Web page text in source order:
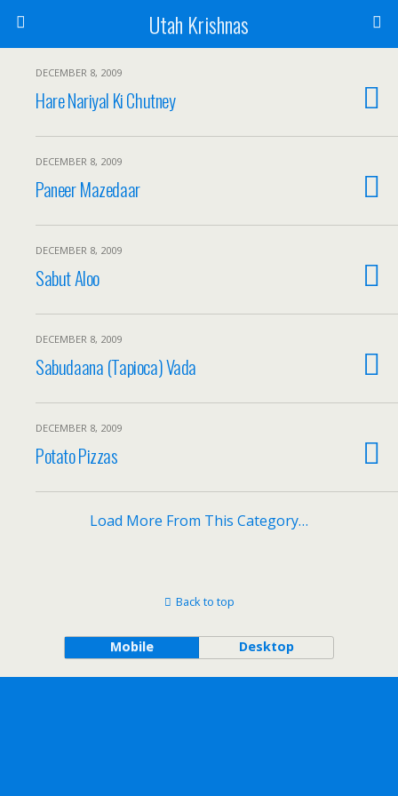
Utah Krishnas
DECEMBER 8, 2009
Hare Nariyal Ki Chutney
DECEMBER 8, 2009
Paneer Mazedaar
DECEMBER 8, 2009
Sabut Aloo
DECEMBER 8, 2009
Sabudaana (Tapioca) Vada
DECEMBER 8, 2009
Potato Pizzas
Load More From This Category…
Back to top
Mobile Desktop